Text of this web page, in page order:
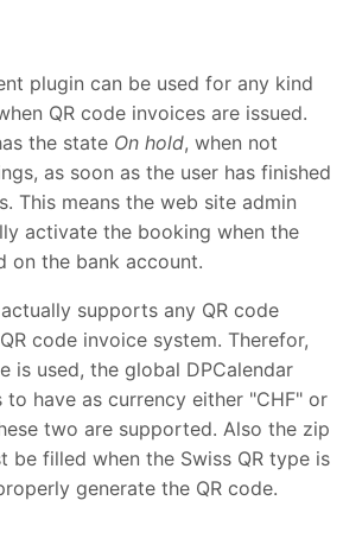
plugin can be used for any kind
QR code invoices are issued.
the state On hold, when not
as soon as the user has finished
This means the web site admin
activate the booking when the
on the bank account.
supports any QR code
code invoice system. Therefor,
is used, the global DPCalendar
have as currency either "CHF" or
two are supported. Also the zip
be filled when the Swiss QR type is
generate the QR code.